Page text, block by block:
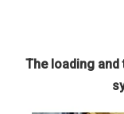
The loading